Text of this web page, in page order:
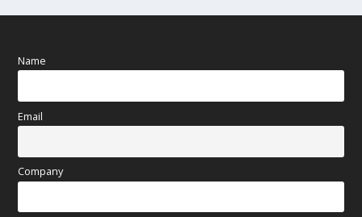
Name
Email
Company